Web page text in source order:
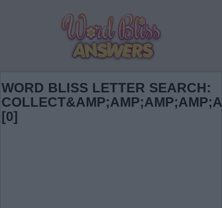
WORD BLISS LETTER SEARCH:
[0]